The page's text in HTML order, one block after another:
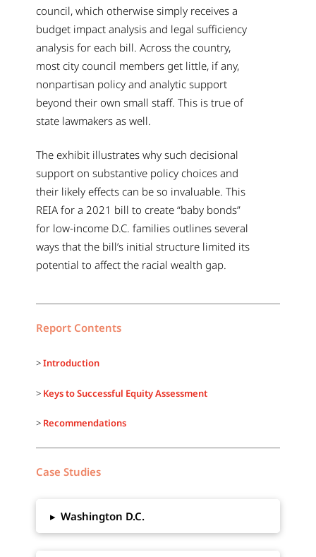
council, which otherwise simply receives a
budget impact analysis and legal sufficiency
analysis for each bill. Across the country,
most city council members get little, if any,
nonpartisan policy and analytic support
beyond their own small staff. This is true of
state lawmakers as well.
The exhibit illustrates why such decisional
support on substantive policy choices and
their likely effects can be so invaluable. This
REIA for a 2021 bill to create “baby bonds”
for low-income D.C. families outlines several
ways that the bill’s initial structure limited its
potential to affect the racial wealth gap.
Report Contents
>Introduction
> Keys to Successful Equity Assessment
> Recommendations
Case Studies
▸ Washington D.C.